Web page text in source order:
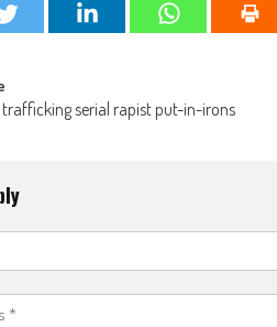
trafficking serial rapist put-in-irons